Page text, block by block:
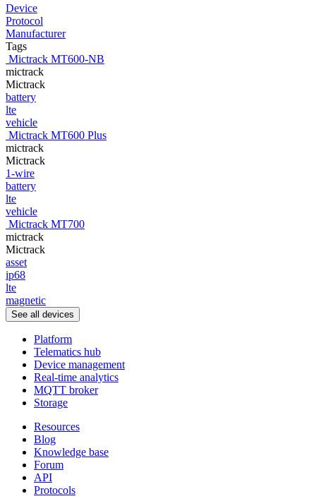
Device
Protocol
Manufacturer
Tags
Mictrack MT600-NB
mictrack
Mictrack
battery
lte
vehicle
Mictrack MT600 Plus
mictrack
Mictrack
1-wire
battery
lte
vehicle
Mictrack MT700
mictrack
Mictrack
asset
ip68
lte
magnetic
See all devices
Platform
Telematics hub
Device management
Real-time analytics
MQTT broker
Storage
Resources
Blog
Knowledge base
Forum
API
Protocols